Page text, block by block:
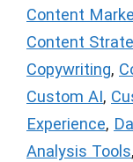
Content
Content
Copywriting,
Custom AI,
Experience,
Analysis Tools,